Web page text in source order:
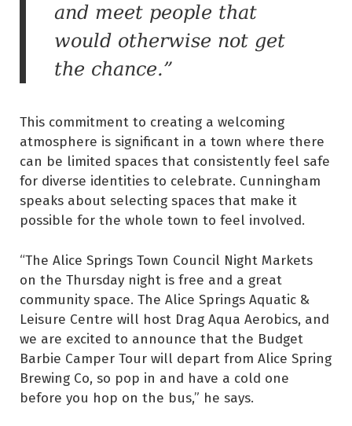
and meet people that
would otherwise not get
the chance.”
This commitment to creating a welcoming
atmosphere is significant in a town where there
can be limited spaces that consistently feel safe
for diverse identities to celebrate. Cunningham
speaks about selecting spaces that make it
possible for the whole town to feel involved.
“The Alice Springs Town Council Night Markets
on the Thursday night is free and a great
community space. The Alice Springs Aquatic &
Leisure Centre will host Drag Aqua Aerobics, and
we are excited to announce that the Budget
Barbie Camper Tour will depart from Alice Spring
Brewing Co, so pop in and have a cold one
before you hop on the bus,” he says.